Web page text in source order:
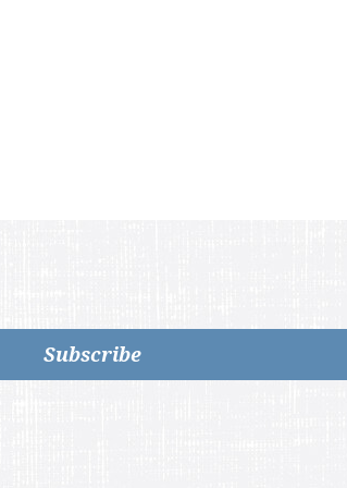
Subscribe